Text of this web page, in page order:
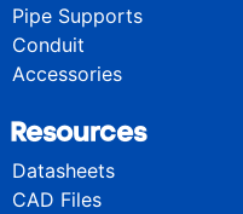
Pipe Supports
Conduit
Accessories
Resources
Datasheets
CAD Files